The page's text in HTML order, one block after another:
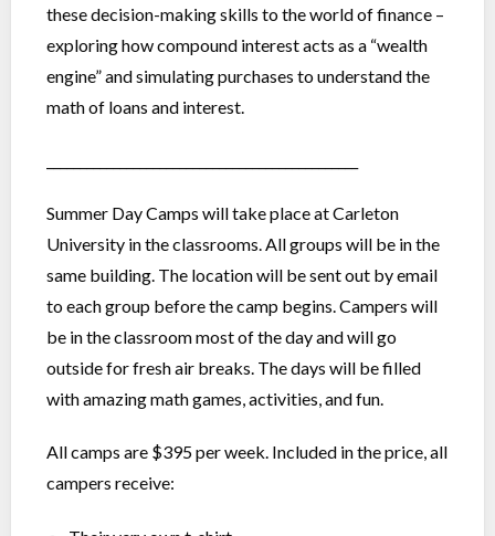
these decision-making skills to the world of finance –
exploring how compound interest acts as a “wealth
engine” and simulating purchases to understand the
math of loans and interest.
Summer Day Camps will take place at Carleton
University in the classrooms. All groups will be in the
same building. The location will be sent out by email
to each group before the camp begins. Campers will
be in the classroom most of the day and will go
outside for fresh air breaks. The days will be filled
with amazing math games, activities, and fun.
All camps are $395 per week. Included in the price, all
campers receive: